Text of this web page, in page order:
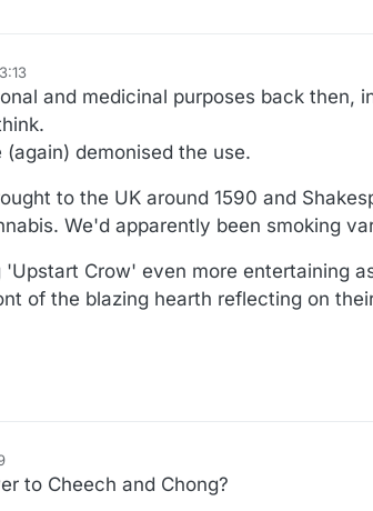
and medicinal purposes back then,
demonised the use.
to the UK around 1590 and
We'd apparently been smoking
Crow' even more entertaining
of the blazing hearth reflecting on
to Cheech and Chong?